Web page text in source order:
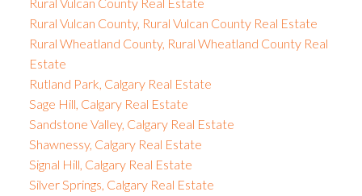
Rural Vulcan County Real Estate
Rural Vulcan County, Rural Vulcan County Real Estate
Rural Wheatland County, Rural Wheatland County Real
Estate
Rutland Park, Calgary Real Estate
Sage Hill, Calgary Real Estate
Sandstone Valley, Calgary Real Estate
Shawnessy, Calgary Real Estate
Signal Hill, Calgary Real Estate
Silver Springs, Calgary Real Estate